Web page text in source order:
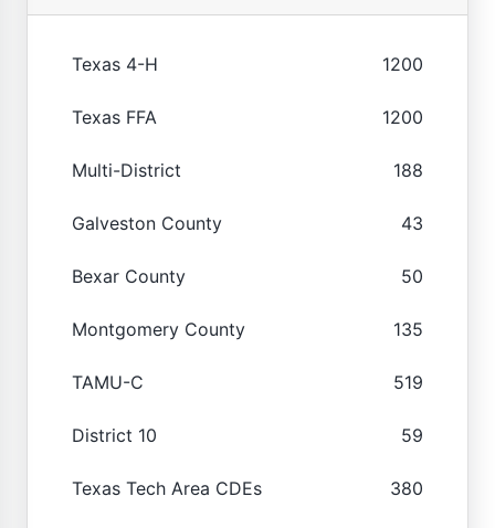
Texas 4-H 1200
Texas FFA 1200
Multi-District 188
Galveston County 43
Bexar County 50
Montgomery County 135
TAMU-C 519
District 10 59
Texas Tech Area CDEs 380